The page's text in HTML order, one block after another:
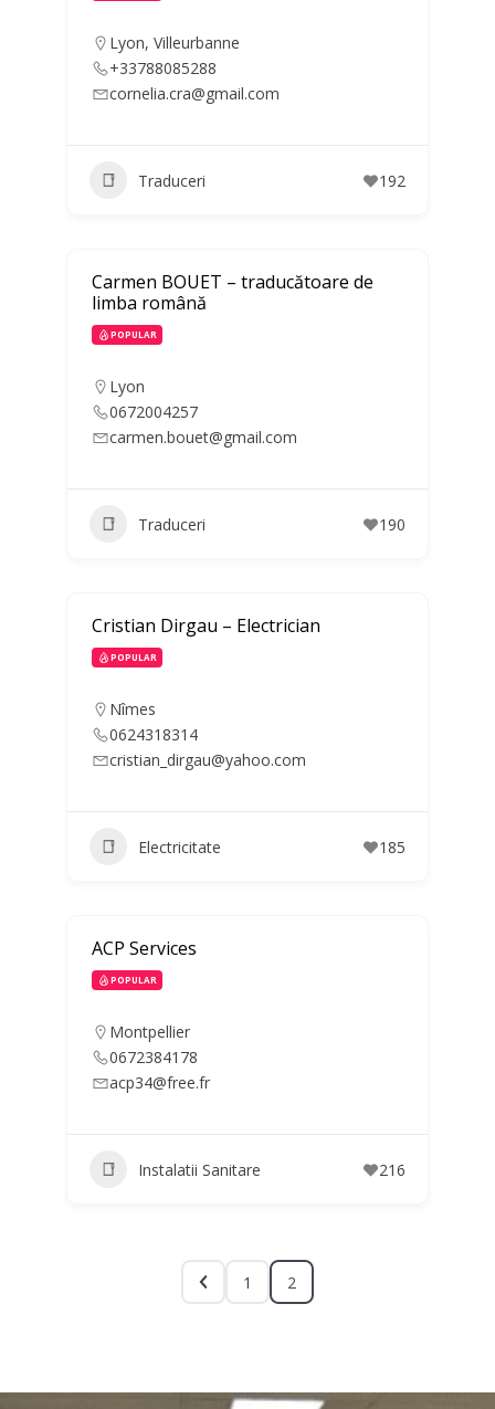
Lyon, Villeurbanne
+33788085288
cornelia.cra@gmail.com
Traduceri 192
Carmen BOUET – traducătoare de
limba română
POPULAR
Lyon
0672004257
carmen.bouet@gmail.com
Traduceri 190
Cristian Dirgau – Electrician
POPULAR
Nîmes
0624318314
cristian_dirgau@yahoo.com
Electricitate 185
ACP Services
POPULAR
Montpellier
0672384178
acp34@free.fr
Instalatii Sanitare 216
1 2